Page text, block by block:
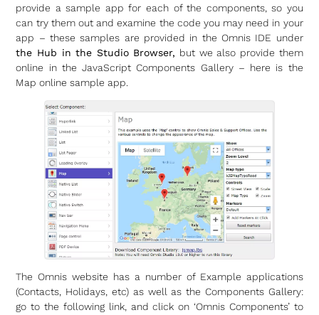
provide a sample app for each of the components, so you
can try them out and examine the code you may need in your
app – these samples are provided in the Omnis IDE under
the Hub in the Studio Browser, but we also provide them
online in the JavaScript Components Gallery – here is the
Map online sample app.
The Omnis website has a number of Example applications
(Contacts, Holidays, etc) as well as the Components Gallery:
go to the following link, and click on ‘Omnis Components’ to